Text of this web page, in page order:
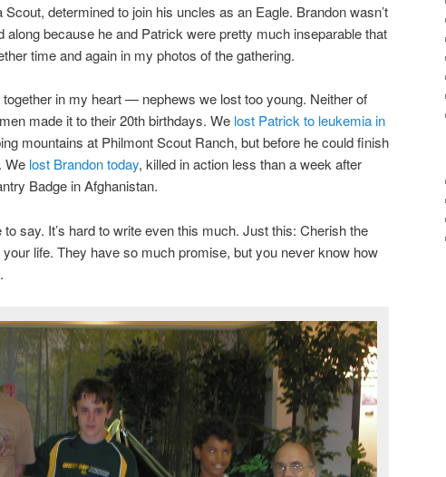
determined to join his uncles as an Eagle. Brandon wasn’t
along because he and Patrick were pretty much inseparable that
time and again in my photos of the gathering.
in my heart — nephews we lost too young. Neither of
made it to their 20th birthdays. We lost Patrick to leukemia in
mountains at Philmont Scout Ranch, but before he could finish
We lost Brandon today, killed in action less than a week after
Badge in Afghanistan.
to say. It’s hard to write even this much. Just this: Cherish the
life. They have so much promise, but you never know how